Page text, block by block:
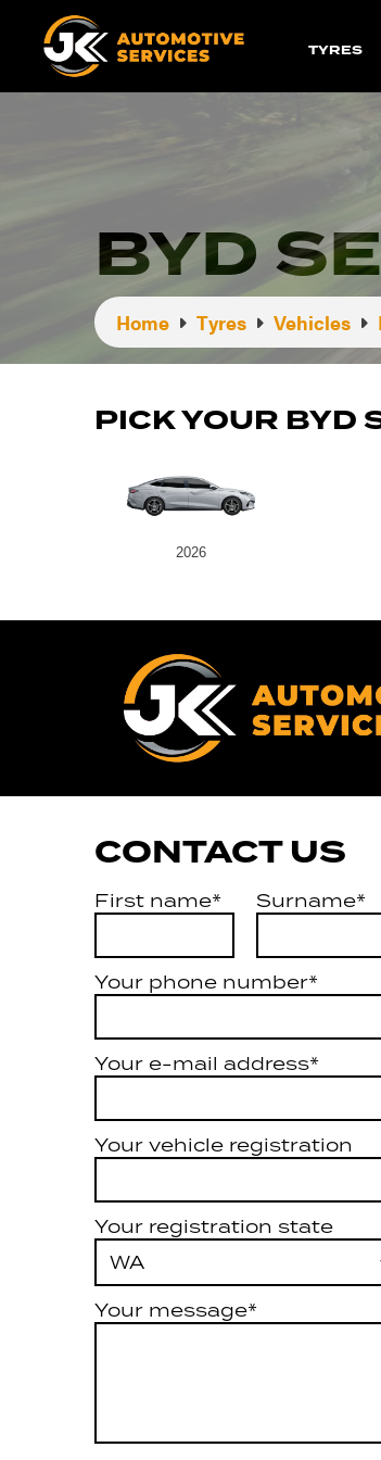
TYRES
BYD
Home Tyres Vehicles
PICK YOUR BYD
2026
CONTACT US
First name* Surname*
Your phone number*
Your e-mail address*
Your vehicle registration
Your registration state
Your message*